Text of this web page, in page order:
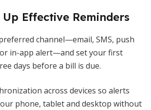
Effective Reminders
channel—email, SMS, push
in-app alert—and set your first
days before a bill is due.
across devices so alerts
phone, tablet and desktop without